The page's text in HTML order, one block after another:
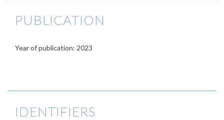
PUBLICATION
Year of publication: 2023
IDENTIFIERS